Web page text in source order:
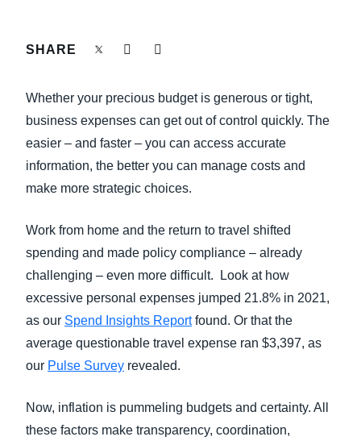
Belgium (English)
España (Español)
Norway (English)
FRAUD AND COMPLIANCE
GROWTH AND OPTIMIZATION
SHARE
Whether your precious budget is generous or tight,
business expenses can get out of control quickly. The
easier – and faster – you can access accurate
information, the better you can manage costs and
make more strategic choices.
Work from home and the return to travel shifted
spending and made policy compliance – already
challenging – even more difficult. Look at how
excessive personal expenses jumped 21.8% in 2021,
as our Spend Insights Reportfound. Or that the
average questionable travel expense ran $3,397, as
our Pulse Survey revealed.
Now, inflation is pummeling budgets and certainty. All
these factors make transparency, coordination,